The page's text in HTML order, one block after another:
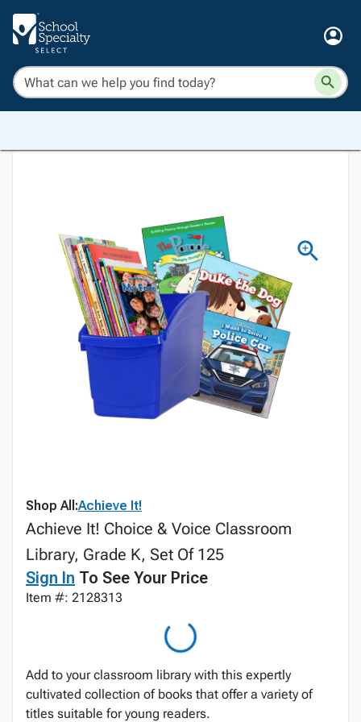
Shop All:Achieve It!
Achieve It! Choice & Voice Classroom
Library, Grade K, Set Of 125
Sign In To See Your Price
Item #: 2128313
Add to your classroom library with this expertly
cultivated collection of books that offer a variety of
titles suitable for young readers.